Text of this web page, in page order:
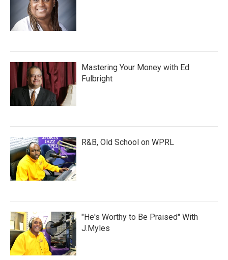
Mastering Your Money with Ed
Fulbright
R&B, Old School on WPRL
"He's Worthy to Be Praised" With
J.Myles